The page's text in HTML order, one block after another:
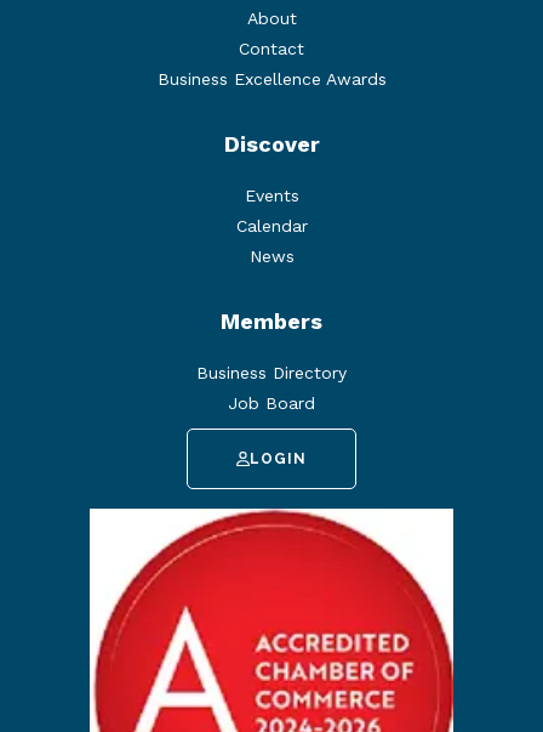
About
Contact
Business Excellence Awards
Discover
Events
Calendar
News
Members
Business Directory
Job Board
LOGIN